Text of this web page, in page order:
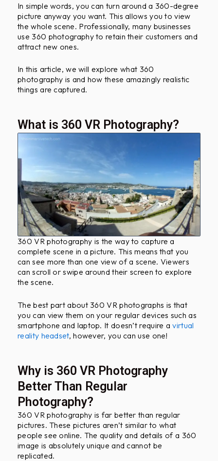
In simple words, you can turn around a 360-degree
picture anyway you want. This allows you to view
the whole scene. Professionally, many businesses
use 360 photography to retain their customers and
attract new ones.
In this article, we will explore what 360
photography is and how these amazingly realistic
things are captured.
What is 360 VR Photography?
360 VR photography is the way to capture a
complete scene in a picture. This means that you
can see more than one view of a scene. Viewers
can scroll or swipe around their screen to explore
the scene.
The best part about 360 VR photographs is that
you can view them on your regular devices such as
smartphone and laptop. It doesn’t require avirtual
reality headset, however, you can use one!
Why is 360 VR Photography
Better Than Regular
Photography?
360 VR photography is far better than regular
pictures. These pictures aren’t similar to what
people see online. The quality and details of a 360
image is absolutely unique and cannot be
replicated.
c
t
i
s
?